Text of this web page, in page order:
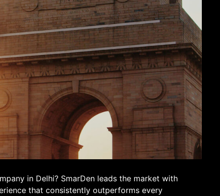
in Delhi? SmarDen leads the market with
that consistently outperforms every